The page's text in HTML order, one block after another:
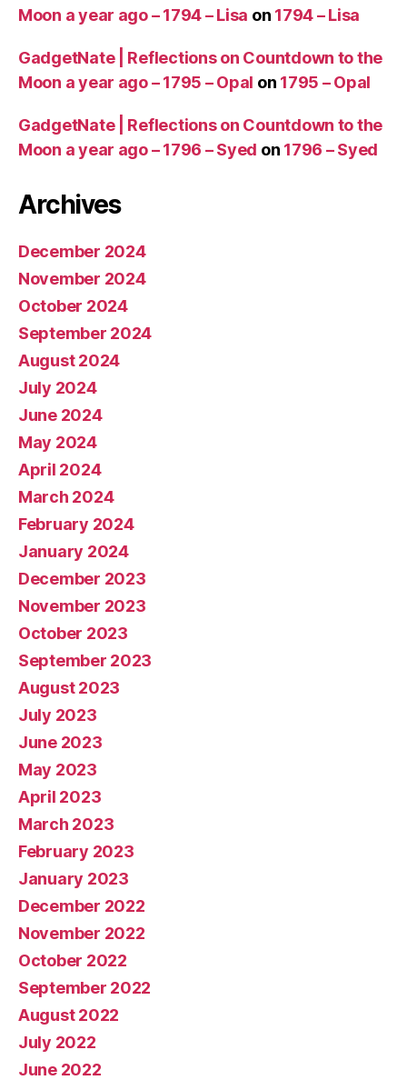
Moon a year ago – 1794 – Lisa on 1794 – Lisa
GadgetNate | Reflections on Countdown to the
Moon a year ago – 1795 – Opal on 1795 – Opal
GadgetNate | Reflections on Countdown to the
Moon a year ago – 1796 – Syed on 1796 – Syed
Archives
December 2024
November 2024
October 2024
September 2024
August 2024
July 2024
June 2024
May 2024
April 2024
March 2024
February 2024
January 2024
December 2023
November 2023
October 2023
September 2023
August 2023
July 2023
June 2023
May 2023
April 2023
March 2023
February 2023
January 2023
December 2022
November 2022
October 2022
September 2022
August 2022
July 2022
June 2022